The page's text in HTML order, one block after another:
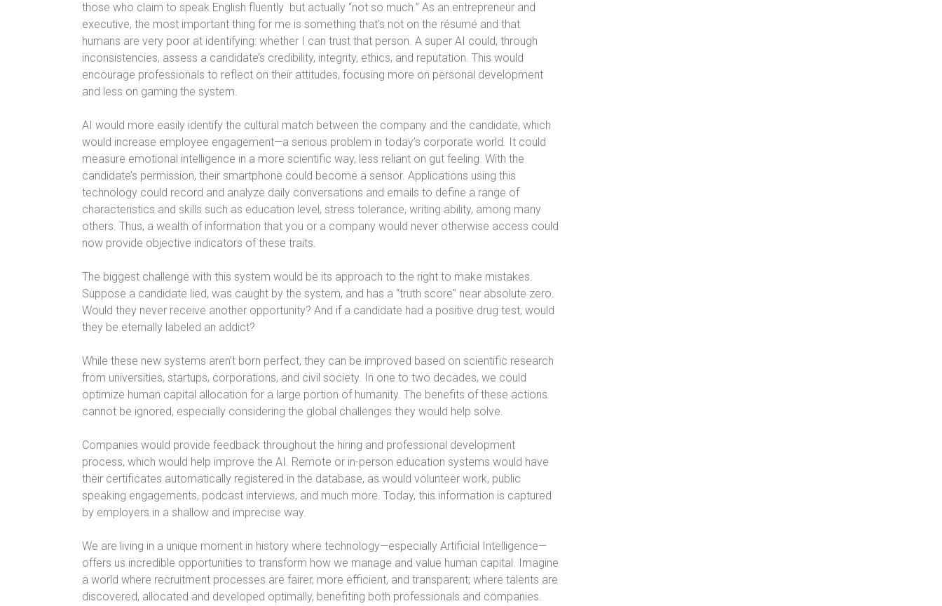
those who claim to speak English fluently but actually “not so much.” As an entrepreneur and
executive, the most important thing for me is something that’s not on the résumé and that
humans are very poor at identifying: whether I can trust that person. A super AI could, through
inconsistencies, assess a candidate’s credibility, integrity, ethics, and reputation. This would
encourage professionals to reflect on their attitudes, focusing more on personal development
and less on gaming the system.
AI would more easily identify the cultural match between the company and the candidate, which
would increase employee engagement—a serious problem in today’s corporate world. It could
measure emotional intelligence in a more scientific way, less reliant on gut feeling. With the
candidate’s permission, their smartphone could become a sensor. Applications using this
technology could record and analyze daily conversations and emails to define a range of
characteristics and skills such as education level, stress tolerance, writing ability, among many
others. Thus, a wealth of information that you or a company would never otherwise access could
now provide objective indicators of these traits.
The biggest challenge with this system would be its approach to the right to make mistakes.
Suppose a candidate lied, was caught by the system, and has a “truth score” near absolute zero.
Would they never receive another opportunity? And if a candidate had a positive drug test, would
they be eternally labeled an addict?
While these new systems aren’t born perfect, they can be improved based on scientific research
from universities, startups, corporations, and civil society. In one to two decades, we could
optimize human capital allocation for a large portion of humanity. The benefits of these actions
cannot be ignored, especially considering the global challenges they would help solve.
Companies would provide feedback throughout the hiring and professional development
process, which would help improve the AI. Remote or in-person education systems would have
their certificates automatically registered in the database, as would volunteer work, public
speaking engagements, podcast interviews, and much more. Today, this information is captured
by employers in a shallow and imprecise way.
We are living in a unique moment in history where technology—especially Artificial Intelligence—
offers us incredible opportunities to transform how we manage and value human capital. Imagine
a world where recruitment processes are fairer, more efficient, and transparent; where talents are
discovered, allocated and developed optimally, benefiting both professionals and companies.